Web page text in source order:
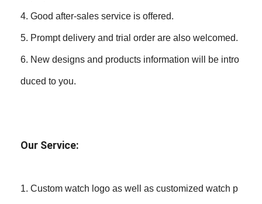
4. Good after-sales service is offered.
5. Prompt delivery and trial order are also welcomed.
6. New designs and products information will be intro
duced to you.
Our Service:
1. Custom watch logo as well as customized watch p